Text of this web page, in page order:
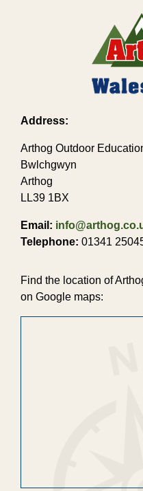
Address:
Arthog Outdoor
Bwlchgwyn
Arthog
LL39 1BX
Email:
Telephone: 01341
Find the location of
on Google maps: